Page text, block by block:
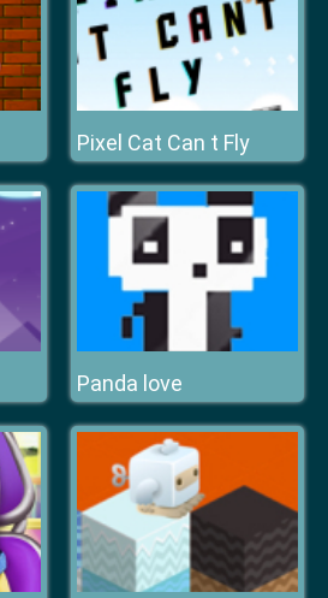
Pixel Cat Can t Fly
Panda love